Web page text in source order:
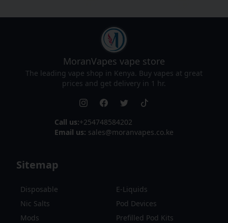
MoranVapes vape store
The leading vape shop in Kenya. Buy vapes at great
prices and get delivery in 1 hr.
Call us:+254748584202
Email us: sales@moranvapes.co.ke
Sitemap
Disposable
E-Liquids
Nic Salts
Pod Devices
Mods
Prefilled Pod Kits